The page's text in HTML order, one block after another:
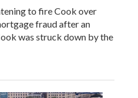
to fire Cook over
fraud after an
was struck down by the